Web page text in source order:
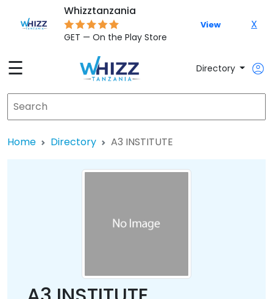
Whizztanzania
GET — On the Play Store
View X
☰ Directory
Home Directory A3 INSTITUTE